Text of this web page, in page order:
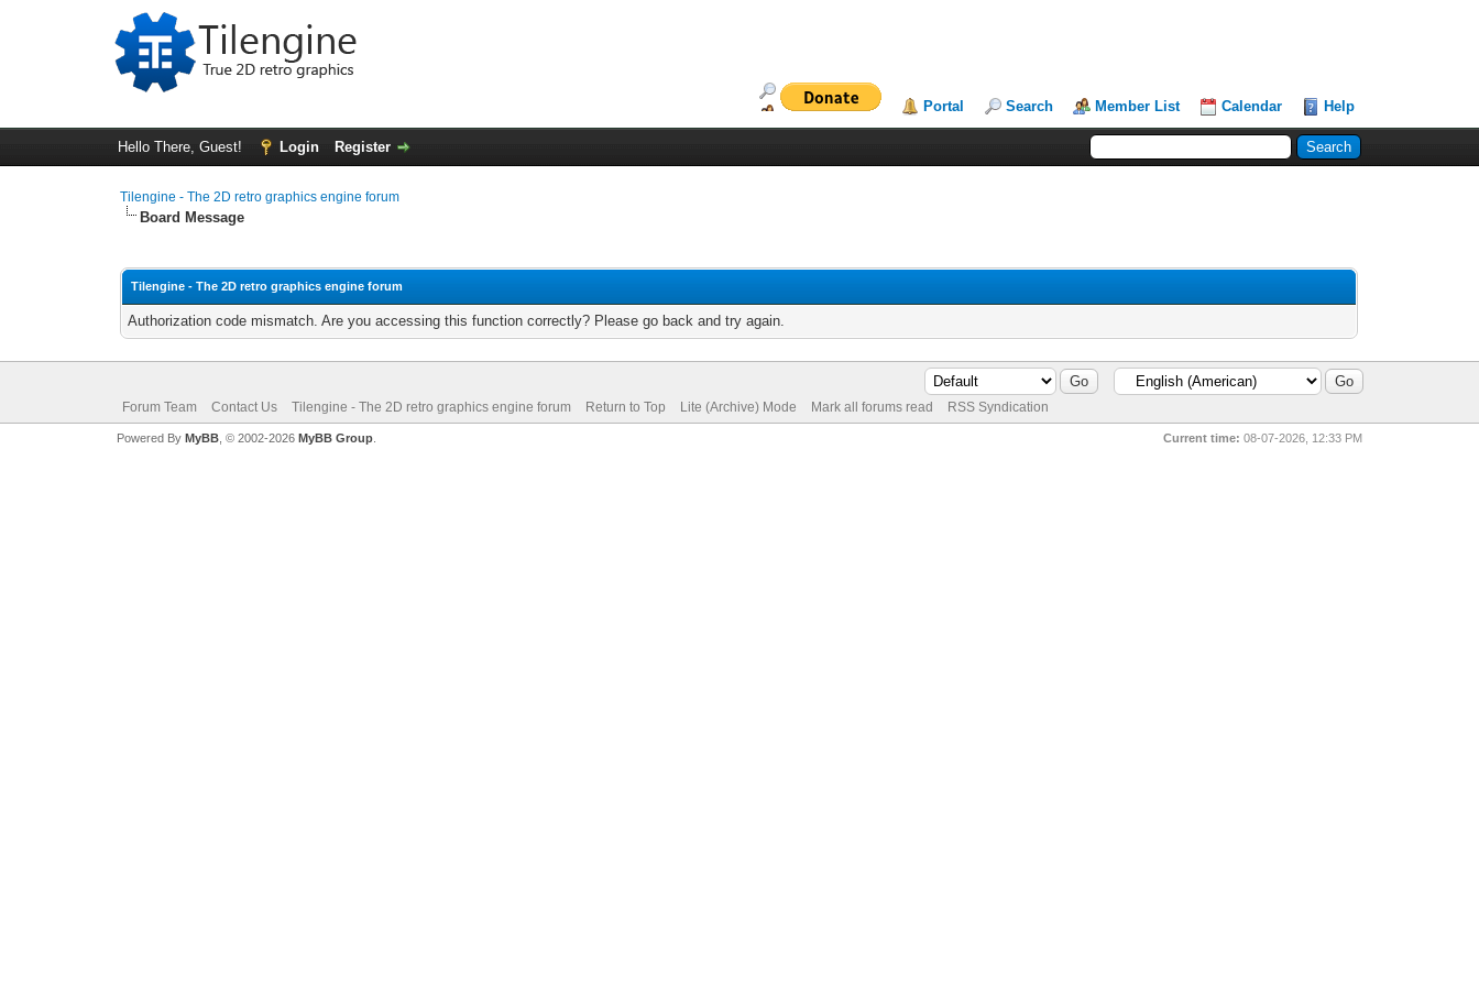
Portal Search Member List Calendar Help
Hello There, Guest! Login Register
Tilengine - The 2D retro graphics engine forum
Board Message
Tilengine - The 2D retro graphics engine forum
Authorization code mismatch. Are you accessing this function correctly? Please go back and try again.
Forum Team Contact Us Tilengine - The 2D retro graphics engine forum Return to Top Lite (Archive) Mode Mark all forums read RSS Syndication
Current time: 08-07-2026, 12:33 PM
Powered By MyBB, © 2002-2026 MyBB Group.